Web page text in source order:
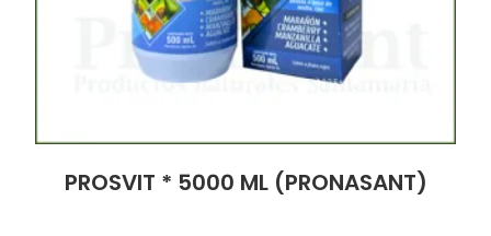
PROSVIT * 5000 ML (PRONASANT)